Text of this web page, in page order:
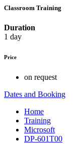
Classroom Training
Duration
1 day
Price
on request
Dates and Booking
Home
Training
Microsoft
DP-601T00